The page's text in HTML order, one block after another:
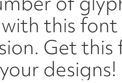
this
Get
designs!